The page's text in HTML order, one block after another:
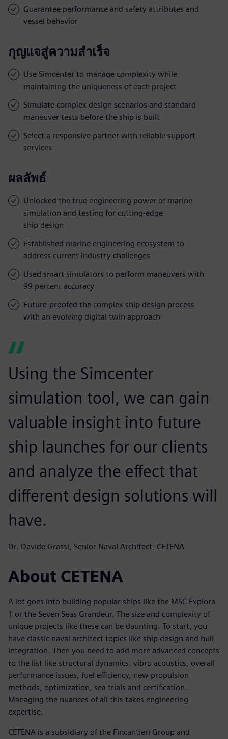
Guarantee performance and safety attributes and
vessel behavior
กุญแจสู่ความสำเร็จ
Use Simcenter to manage complexity while
maintaining the uniqueness of each project
Simulate complex design scenarios and standard
maneuver tests before the ship is built
Select a responsive partner with reliable support
services
ผลลัพธ์
Unlocked the true engineering power of marine
simulation and testing for cutting-edge
ship design
Established marine engineering ecosystem to
address current industry challenges
Used smart simulators to perform maneuvers with
99 percent accuracy
Future-proofed the complex ship design process
with an evolving digital twin approach
Using the Simcenter
simulation tool, we can gain
valuable insight into future
ship launches for our clients
and analyze the effect that
different design solutions will
have.
Dr. Davide Grassi, Senior Naval Architect, CETENA
About CETENA
A lot goes into building popular ships like the MSC Explora
1 or the Seven Seas Grandeur. The size and complexity of
unique projects like these can be daunting. To start, you
have classic naval architect topics like ship design and hull
integration. Then you need to add more advanced concepts
to the list like structural dynamics, vibro acoustics, overall
performance issues, fuel efficiency, new propulsion
methods, optimization, sea trials and certification.
Managing the nuances of all this takes engineering
expertise.
CETENA is a subsidiary of the Fincantieri Group and